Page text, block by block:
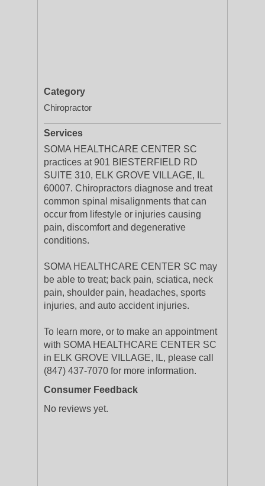
Category
Chiropractor
Services
SOMA HEALTHCARE CENTER SC
practices at 901 BIESTERFIELD RD
SUITE 310, ELK GROVE VILLAGE, IL
60007. Chiropractors diagnose and treat
common spinal misalignments that can
occur from lifestyle or injuries causing
pain, discomfort and degenerative
conditions.
SOMA HEALTHCARE CENTER SC may
be able to treat; back pain, sciatica, neck
pain, shoulder pain, headaches, sports
injuries, and auto accident injuries.
To learn more, or to make an appointment
with SOMA HEALTHCARE CENTER SC
in ELK GROVE VILLAGE, IL, please call
(847) 437-7070 for more information.
Consumer Feedback
No reviews yet.